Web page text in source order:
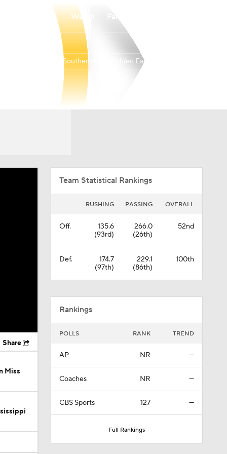
Watch
Southern Miss Golden Eagles
Share
Miss
Team Statistical Rankings
RUSHING PASSING OVERALL
Off.
135.6
(93rd)
266.0
(26th)
52nd
Def.
174.7
(97th)
229.1
(86th)
100th
Rankings
POLLS RANK TREND
AP NR —
Coaches NR —
CBS Sports 127 —
Full Rankings